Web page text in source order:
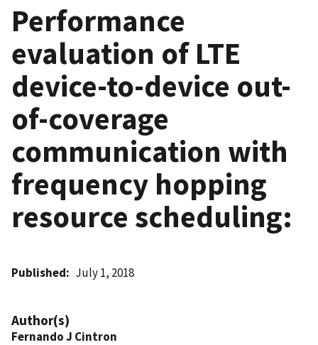
Performance
evaluation of LTE
device-to-device out-
of-coverage
communication with
frequency hopping
resource scheduling:
Published July 1, 2018
Author(s)
Fernando J Cintron